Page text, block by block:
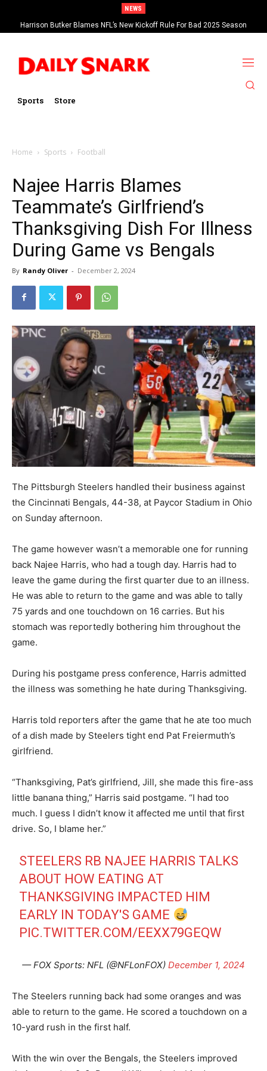
NEWS
Harrison Butker Blames NFL’s New Kickoff Rule For Bad 2025 Season
Sports Store
Home Sports Football
Najee Harris Blames
Teammate’s Girlfriend’s
Thanksgiving Dish For Illness
During Game vs Bengals
By Randy Oliver - December 2, 2024
The Pittsburgh Steelers handled their business against
the Cincinnati Bengals, 44-38, at Paycor Stadium in Ohio
on Sunday afternoon.
The game however wasn’t a memorable one for running
back Najee Harris, who had a tough day. Harris had to
leave the game during the first quarter due to an illness.
He was able to return to the game and was able to tally
75 yards and one touchdown on 16 carries. But his
stomach was reportedly bothering him throughout the
game.
During his postgame press conference, Harris admitted
the illness was something he hate during Thanksgiving.
Harris told reporters after the game that he ate too much
of a dish made by Steelers tight end Pat Freiermuth’s
girlfriend.
“Thanksgiving, Pat’s girlfriend, Jill, she made this fire-ass
little banana thing,” Harris said postgame. “I had too
much. I guess I didn’t know it affected me until that first
drive. So, I blame her.”
STEELERS RB NAJEE HARRIS TALKS
ABOUT HOW EATING AT
THANKSGIVING IMPACTED HIM
EARLY IN TODAY'S GAME
PIC.TWITTER.COM/EEXX79GEQW
— FOX Sports: NFL (@NFLonFOX) December 1, 2024
The Steelers running back had some oranges and was
able to return to the game. He scored a touchdown on a
10-yard rush in the first half.
With the win over the Bengals, the Steelers improved